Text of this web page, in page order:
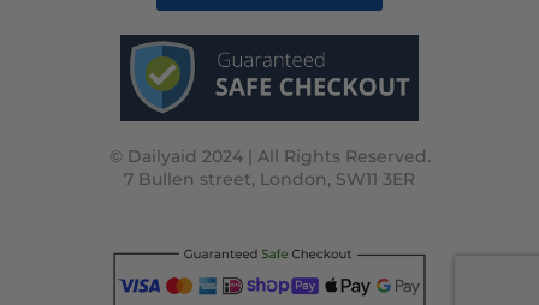
© Dailyaid 2024 | All Rights Reserved.
7 Bullen street, London, SW11 3ER